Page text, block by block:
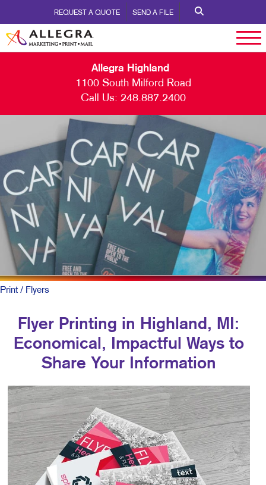
REQUEST A QUOTE SEND A FILE
Allegra Highland
1100 South Milford Road
Call Us: 248.887.2400
Print/ Flyers
Flyer Printing in Highland, MI:
Economical, Impactful Ways to
Share Your Information